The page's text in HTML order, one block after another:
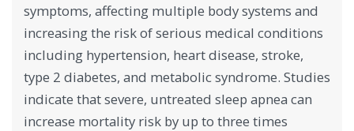
symptoms, affecting multiple body systems and
increasing the risk of serious medical conditions
including hypertension, heart disease, stroke,
type 2 diabetes, and metabolic syndrome. Studies
indicate that severe, untreated sleep apnea can
increase mortality risk by up to three times